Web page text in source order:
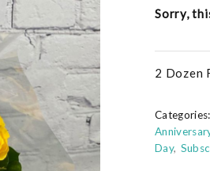
Sorry,
2 Dozen
Categories:
Day